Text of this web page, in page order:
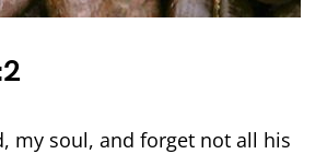
my soul, and forget not all his